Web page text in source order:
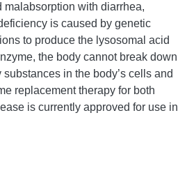
malabsorption with diarrhea,
is caused by genetic
to produce the lysosomal acid
the body cannot break down
in the body’s cells and
replacement therapy for both
is currently approved for use in